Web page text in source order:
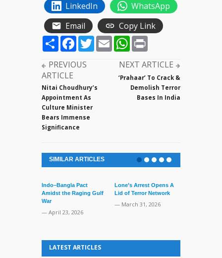
LinkedIn
WhatsApp
Email
Copy Link
ShareFacebook
TwitterEmailWhatsApp
PREVIOUS
ARTICLE
Nitai Choudhury’s
Appointment As
Culture Minister
Bears Immense
Significance
NEXT ARTICLE
‘Prahaar’ To Crack &
Demolish Terror
Bases In India
SIMILAR ARTICLES
Indo–Bangla Pact
Amidst the Raging Gulf
War
— April 23, 2026
Lone’s Arrest Opens A
Lid of Terror Network
— March 31, 2026
LATEST ARTICLES